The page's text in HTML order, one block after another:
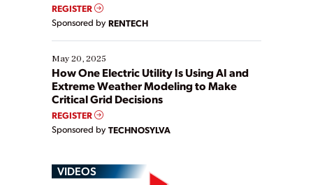
REGISTER
Sponsored by RENTECH
May 20, 2025
How One Electric Utility Is Using AI and
Extreme Weather Modeling to Make
Critical Grid Decisions
REGISTER
Sponsored by TECHNOSYLVA
VIDEOS